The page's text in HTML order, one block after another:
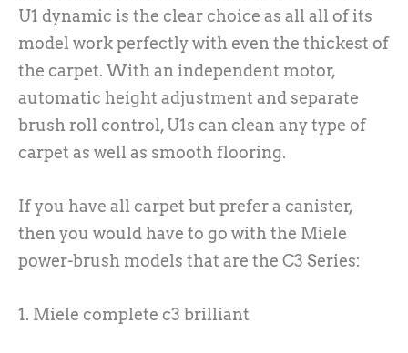
U1 dynamic is the clear choice as all all of its
model work perfectly with even the thickest of
the carpet. With an independent motor,
automatic height adjustment and separate
brush roll control, U1s can clean any type of
carpet as well as smooth flooring.
If you have all carpet but prefer a canister,
then you would have to go with the Miele
power-brush models that are the C3 Series:
1. Miele complete c3 brilliant